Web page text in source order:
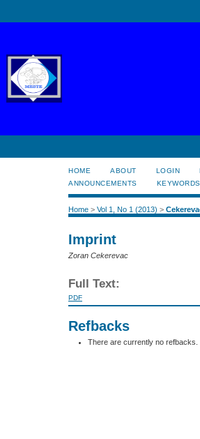
HOME ABOUT LOGIN
ANNOUNCEMENTS
KEYWORDS
Home > Vol 1, No 1 (2013) >
Imprint
Zoran Cekerevac
Full Text:
PDF
Refbacks
There are currently no refbacks.